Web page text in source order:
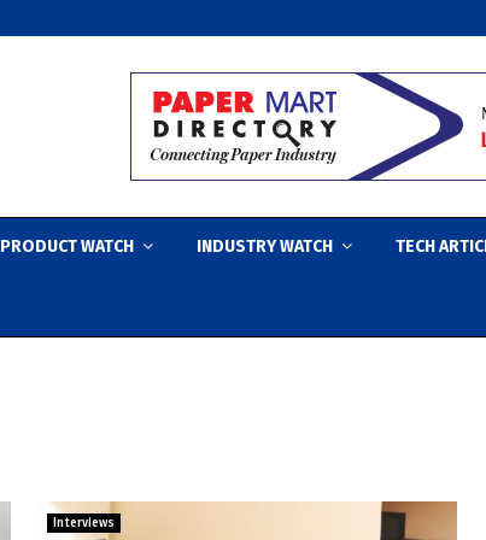
PRODUCT WATCH INDUSTRY WATCH TECH
Interviews